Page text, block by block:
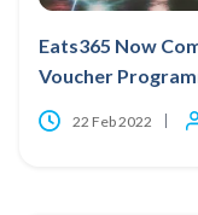
Eats365 Now
Voucher
22 Feb 2022